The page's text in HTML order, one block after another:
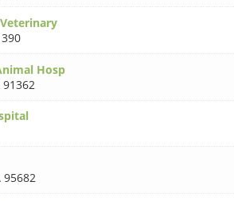
Hosp
91362
95682